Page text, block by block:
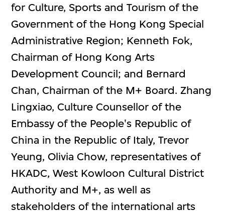
for Culture, Sports and Tourism of the
Government of the Hong Kong Special
Administrative Region; Kenneth Fok,
Chairman of Hong Kong Arts
Development Council; and Bernard
Chan, Chairman of the M+ Board. Zhang
Lingxiao, Culture Counsellor of the
Embassy of the People's Republic of
China in the Republic of Italy, Trevor
Yeung, Olivia Chow, representatives of
HKADC, West Kowloon Cultural District
Authority and M+, as well as
stakeholders of the international arts